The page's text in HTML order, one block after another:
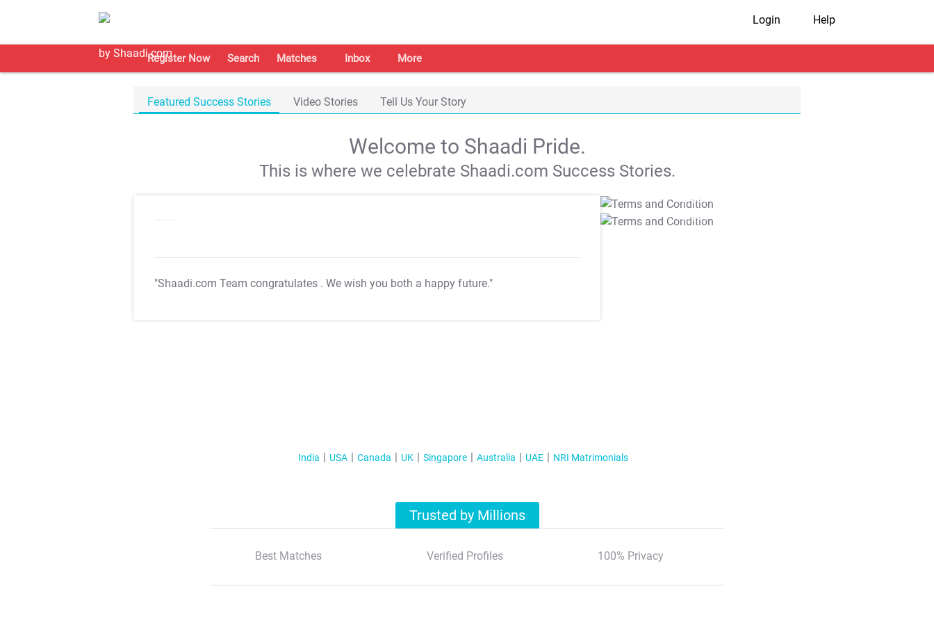
Login Help
Register Now Search Matches Inbox More
Featured Success Stories Video Stories Tell Us Your Story
Welcome to Shaadi Pride.
This is where we celebrate Shaadi.com Success Stories.
"Shaadi.com Team congratulates . We wish you both a happy future."
T&C Apply
T&C Apply
India USA Canada UK Singapore Australia UAE NRI Matrimonials
Trusted by Millions
Best Matches Verified Profiles 100% Privacy